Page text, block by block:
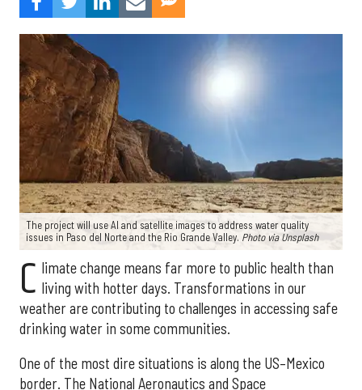
The project will use AI and satellite images to address water quality
issues in Paso del Norte and the Rio Grande Valley. Photo via Unsplash
C limate change means far more to public health than
living with hotter days. Transformations in our
weather are contributing to challenges in accessing safe
drinking water in some communities.
One of the most dire situations is along the US–Mexico
border. The National Aeronautics and Space